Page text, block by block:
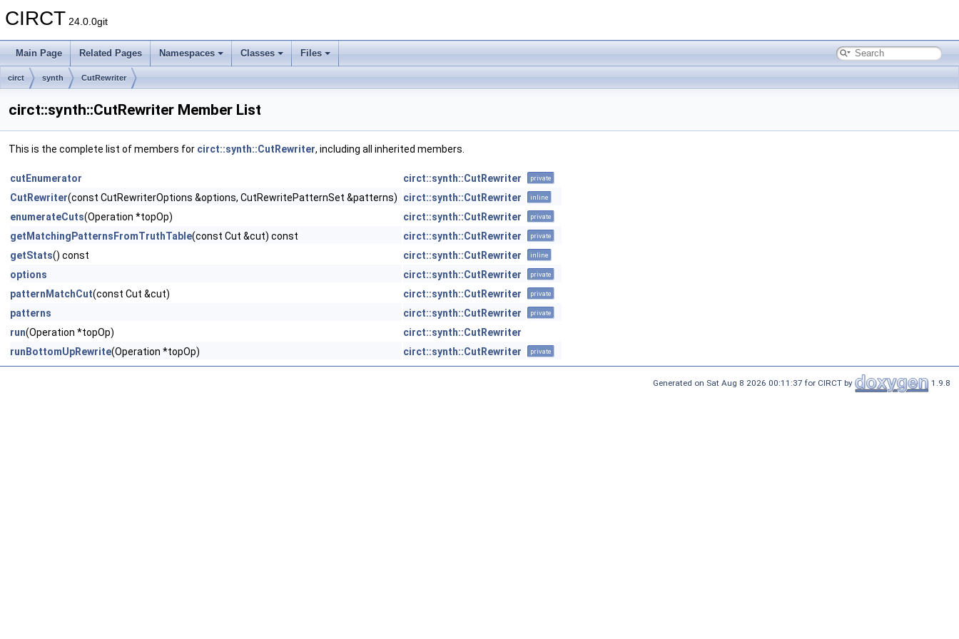
CIRCT 24.0.0git
Main Page Related Pages Namespaces Classes Files
circt synth CutRewriter
circt::synth::CutRewriter Member List
This is the complete list of members for circt::synth::CutRewriter, including all inherited members.
cutEnumerator circt::synth::CutRewriter private
CutRewriter(const CutRewriterOptions &options, CutRewritePatternSet &patterns) circt::synth::CutRewriter inline
enumerateCuts(Operation *topOp) circt::synth::CutRewriter private
getMatchingPatternsFromTruthTable(const Cut &cut) const circt::synth::CutRewriter private
getStats() const circt::synth::CutRewriter inline
options circt::synth::CutRewriter private
patternMatchCut(const Cut &cut) circt::synth::CutRewriter private
patterns circt::synth::CutRewriter private
run(Operation *topOp)
circt::synth::CutRewriter
runBottomUpRewrite(Operation *topOp) circt::synth::CutRewriter private
Generated on Sat Aug 8 2026 00:11:37 for CIRCT by 1.9.8